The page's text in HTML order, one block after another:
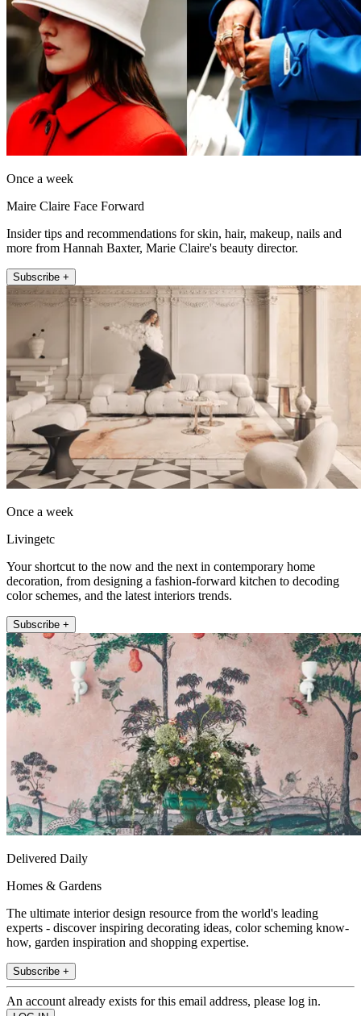
Once a week
Maire Claire Face Forward
Insider tips and recommendations for skin, hair, makeup, nails and
more from Hannah Baxter, Marie Claire's beauty director.
Subscribe +
Once a week
Livingetc
Your shortcut to the now and the next in contemporary home
decoration, from designing a fashion-forward kitchen to decoding
color schemes, and the latest interiors trends.
Subscribe +
Delivered Daily
Homes & Gardens
The ultimate interior design resource from the world's leading
experts - discover inspiring decorating ideas, color scheming know-
how, garden inspiration and shopping expertise.
Subscribe +
An account already exists for this email address, please log in.